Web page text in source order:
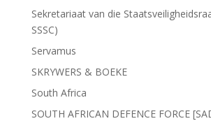
Sekretariaat van die
SSSC)
Servamus
SKRYWERS & BOEKE
South Africa
SOUTH AFRICAN DEFENCE FORCE